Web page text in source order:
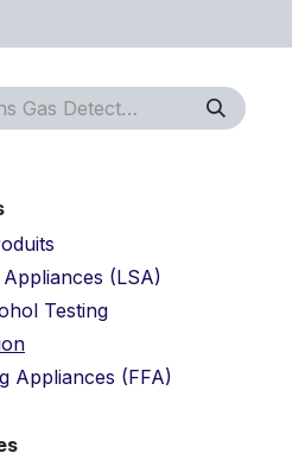
(LSA)
Testing
Appliances (FFA)